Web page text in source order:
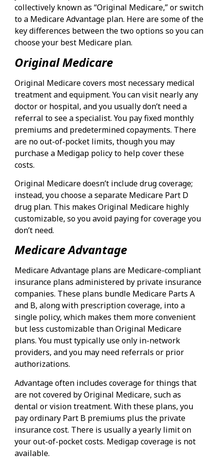
collectively known as “Original Medicare,” or switch
to a Medicare Advantage plan. Here are some of the
key differences between the two options so you can
choose your best Medicare plan.
Original Medicare
Original Medicare covers most necessary medical
treatment and equipment. You can visit nearly any
doctor or hospital, and you usually don’t need a
referral to see a specialist. You pay fixed monthly
premiums and predetermined copayments. There
are no out-of-pocket limits, though you may
purchase a Medigap policy to help cover these
costs.
Original Medicare doesn’t include drug coverage;
instead, you choose a separate Medicare Part D
drug plan. This makes Original Medicare highly
customizable, so you avoid paying for coverage you
don’t need.
Medicare Advantage
Medicare Advantage plans are Medicare-compliant
insurance plans administered by private insurance
companies. These plans bundle Medicare Parts A
and B, along with prescription coverage, into a
single policy, which makes them more convenient
but less customizable than Original Medicare
plans. You must typically use only in-network
providers, and you may need referrals or prior
authorizations.
Advantage often includes coverage for things that
are not covered by Original Medicare, such as
dental or vision treatment. With these plans, you
pay ordinary Part B premiums plus the private
insurance cost. There is usually a yearly limit on
your out-of-pocket costs. Medigap coverage is not
available.